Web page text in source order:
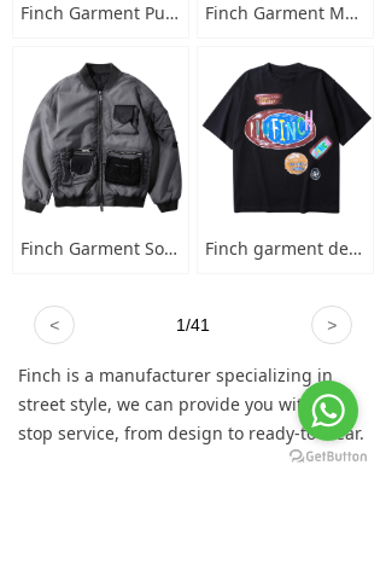
Finch is a manufacturer specializing in
street style, we can provide you with one-
stop service, from design to ready-to-wear.
Finch Garment Punk Style Multi Pocket Mens Jacket with Hooded Streetwear Custom Logo Windbreaker Buckled Zip Cargo Jacket Finch Garment Mens Washed Cotton Hoodies Heavyweight High Quality Metal Decoration Boxy Zip Up Long Sleeve Hoodie
Finch Garment Solid Wash Grey High Street Blank Varsity Jacket Custom Oversized Mens Nylon Baseball Bomber Jacket Finch garment designer hand-painted graffiti cotton short sleeve t-shirt men's plus-size crew neck 100 cotton graphic t shirt
< >
1/41